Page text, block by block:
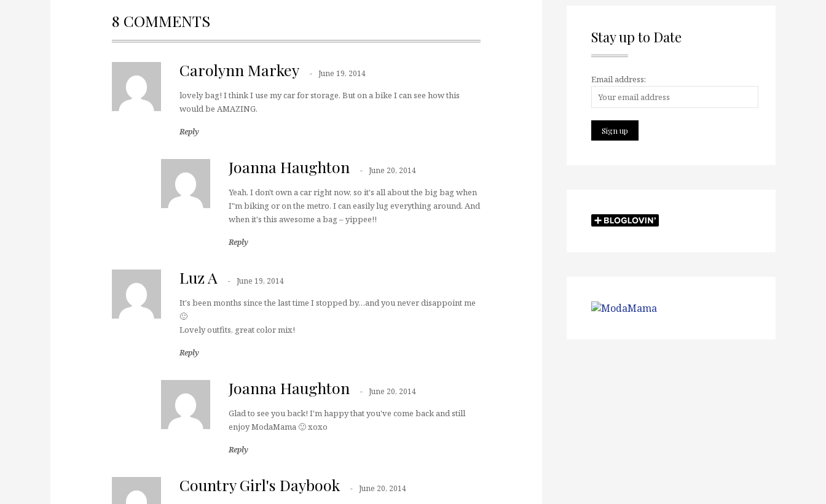
8 COMMENTS
Carolynn Markey June 19, 2014
lovely bag! I think I use my car for storage. But on a bike I can see how this
would be AMAZING.
Reply
Joanna Haughton June 20, 2014
Yeah. I don't own a car right now, so it's all about the big bag when
I"m biking or on the metro. I can easily lug everything around. And
when it's this awesome a bag – yippee!!
Reply
Luz A June 19, 2014
It's been months since the last time I stopped by…and you never disappoint me
🙂
Lovely outfits, great color mix!
Reply
Joanna Haughton June 20, 2014
Glad to see you back! I'm happy that you've come back and still
enjoy ModaMama 🙂 xoxo
Reply
Country Girl's Daybook June 20, 2014
Stay up to Date
Email address: